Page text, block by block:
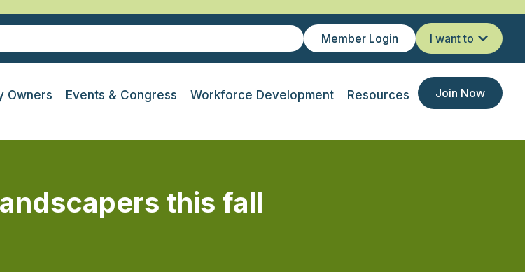
Member Login I want to
Owners Events & Congress Workforce Development Resources Join Now
this fall